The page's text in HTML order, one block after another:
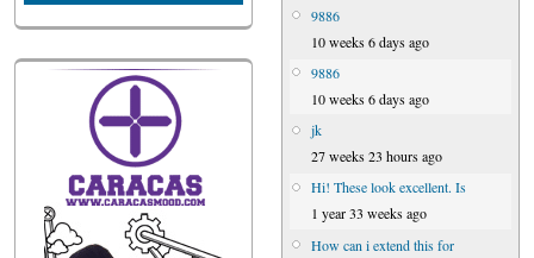
9886
10 weeks 6 days ago
9886
10 weeks 6 days ago
jk
27 weeks 23 hours ago
Hi! These look excellent. Is
1 year 33 weeks ago
How can i extend this for